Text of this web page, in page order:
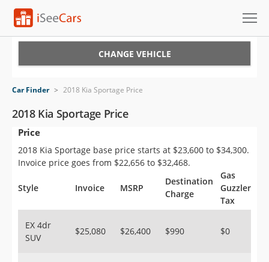
VIN Check
Saved Cars
Saved Searches
Saved iVIN Reports
Sign Up
CHANGE VEHICLE
Car Finder > 2018 Kia Sportage Price
2018 Kia Sportage Price
Price
2018 Kia Sportage base price starts at $23,600 to $34,300.
Invoice price goes from $22,656 to $32,468.
Style Invoice MSRP
Destination
Charge
Gas
Guzzler
Tax
EX 4dr
SUV
$25,080 $26,400 $990 $0